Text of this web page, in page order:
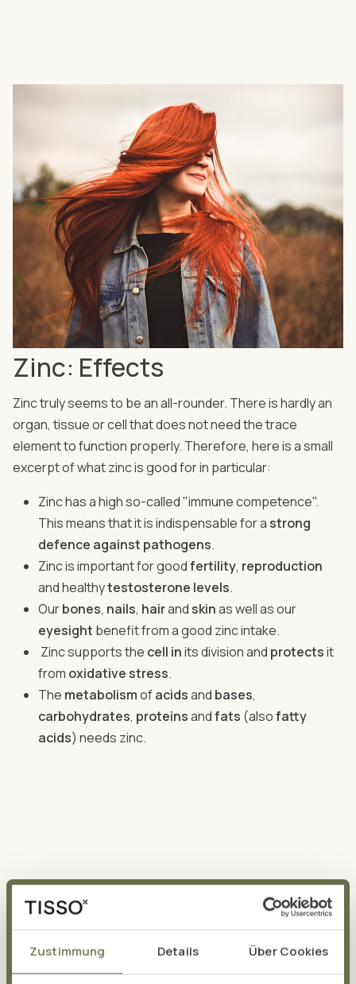
Zustimmung Details Über Cookies
Zinc: Effects
Zinc truly seems to be an all-rounder. There is hardly an
organ, tissue or cell that does not need the trace
element to function properly. Therefore, here is a small
excerpt of what zinc is good for in particular:
Zinc has a high so-called "immune competence".
This means that it is indispensable for a strong
defence against pathogens.
Zinc is important for goodfertility, reproduction
and healthytestosterone levels.
Ourbones, nails, hairand skinas well as our
eyesight benefit from a good zinc intake.
Zinc supports the cell inits division and protectsit
from oxidative stress.
The metabolismofacidsand bases,
carbohydrates, proteinsandfats (alsofatty
acids) needs zinc.
The daily requirement of zinc
wonders: How much zinc per day is sensible? In order for